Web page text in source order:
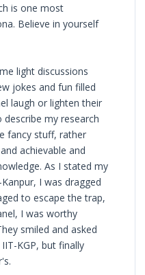
is one most
Believe in yourself
light discussions
jokes and fun filled
laugh or lighten their
my research
fancy stuff, rather
achievable and
As I stated my
I was dragged
to escape the trap,
I was worthy
smiled and asked
KGP, but finally